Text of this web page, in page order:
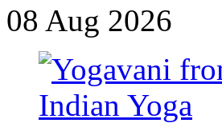
08 Aug 2026